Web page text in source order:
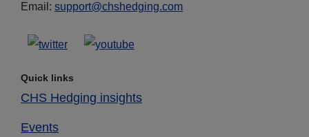
Email: support@chshedging.com
Quick links
CHS Hedging insights
Events